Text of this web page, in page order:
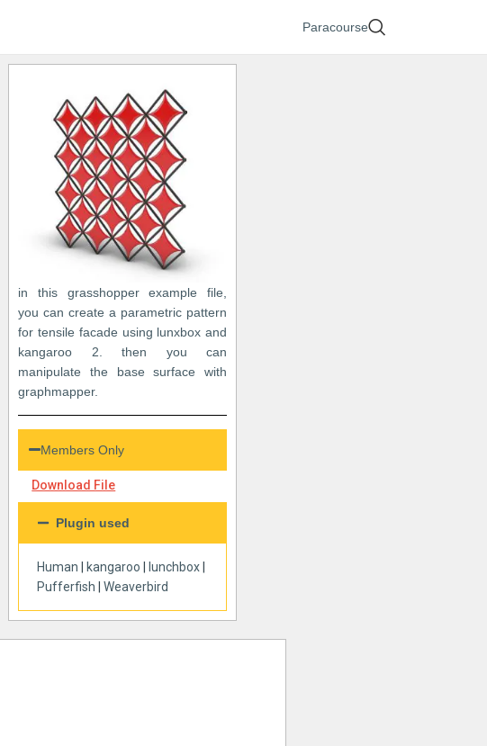
Paracourse
in this grasshopper example file,
you can create a parametric pattern
for tensile facade using lunxbox and
kangaroo 2. then you can
manipulate the base surface with
graphmapper.
Members Only
Download File
Plugin used
Human kangaroo lunchbox
Pufferfish |Weaverbird